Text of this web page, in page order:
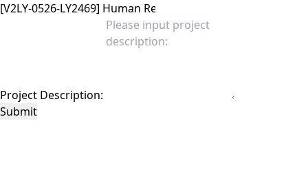
Project Description:
Submit